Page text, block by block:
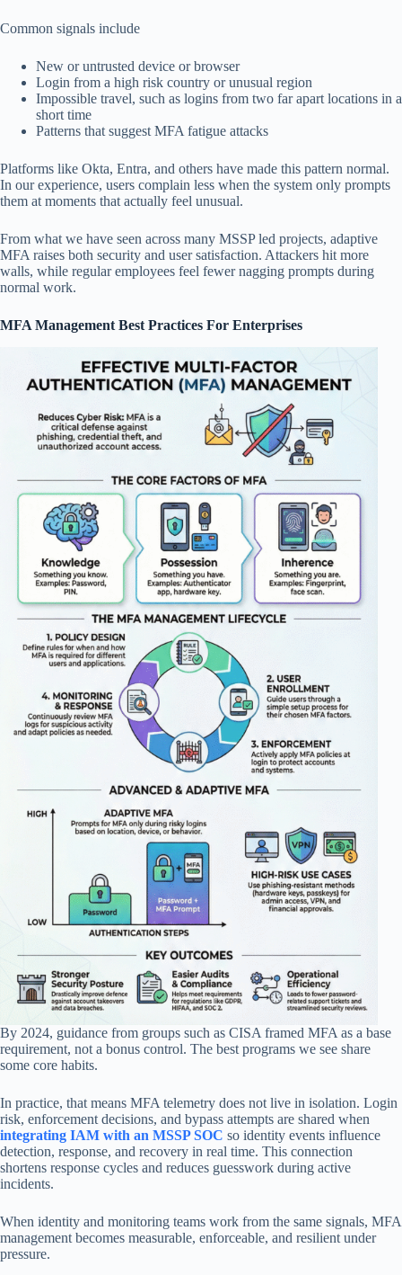
Common signals include
New or untrusted device or browser
Login from a high risk country or unusual region
Impossible travel, such as logins from two far apart locations in a
short time
Patterns that suggest MFA fatigue attacks
Platforms like Okta, Entra, and others have made this pattern normal.
In our experience, users complain less when the system only prompts
them at moments that actually feel unusual.
From what we have seen across many MSSP led projects, adaptive
MFA raises both security and user satisfaction. Attackers hit more
walls, while regular employees feel fewer nagging prompts during
normal work.
MFA Management Best Practices For Enterprises
By 2024, guidance from groups such as CISA framed MFA as a base
requirement, not a bonus control. The best programs we see share
some core habits.
In practice, that means MFA telemetry does not live in isolation. Login
risk, enforcement decisions, and bypass attempts are shared when
integrating IAM with an MSSP SOC so identity events influence
detection, response, and recovery in real time. This connection
shortens response cycles and reduces guesswork during active
incidents.
When identity and monitoring teams work from the same signals, MFA
management becomes measurable, enforceable, and resilient under
pressure.